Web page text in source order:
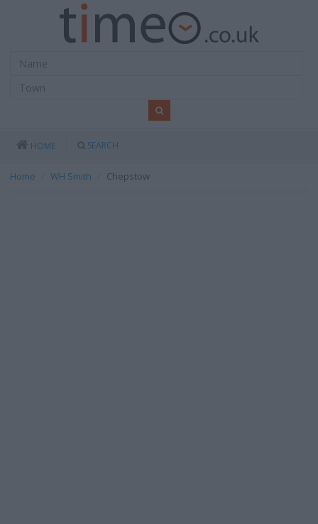
HOME SEARCH
Home WH Smith Chepstow